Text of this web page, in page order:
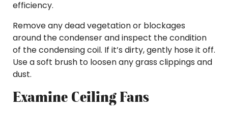
efficiency.
Remove any dead vegetation or blockages
around the condenser and inspect the condition
of the condensing coil. If it’s dirty, gently hose it off.
Use a soft brush to loosen any grass clippings and
dust.
Examine Ceiling Fans